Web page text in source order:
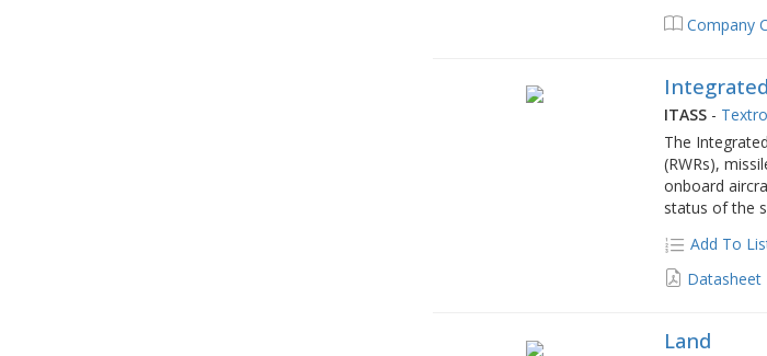
Company
ITASS -
The
(RWRs),
onboard
status of the
Add To
Datasheet
Land